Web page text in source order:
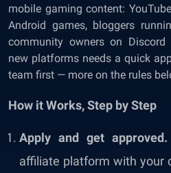
mobile gaming content:
Android games, bloggers
community owners on
new platforms needs a quick
team first — more on the rules
How it Works, Step by Step
Apply and get approved.
affiliate platform with your